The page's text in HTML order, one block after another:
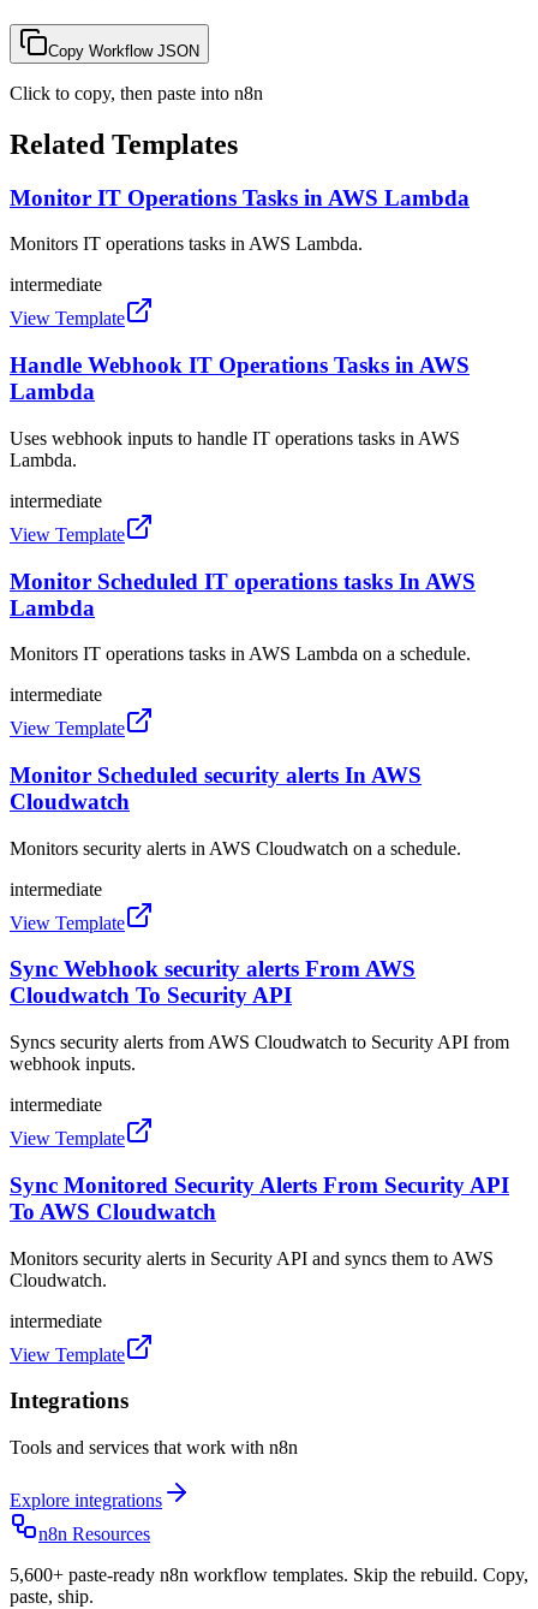
Copy Workflow JSON
Click to copy, then paste into n8n
Related Templates
Monitor IT Operations Tasks in AWS Lambda
Monitors IT operations tasks in AWS Lambda.
intermediate
View Template
Handle Webhook IT Operations Tasks in AWS
Lambda
Uses webhook inputs to handle IT operations tasks in AWS
Lambda.
intermediate
View Template
Monitor Scheduled IT operations tasks In AWS
Lambda
Monitors IT operations tasks in AWS Lambda on a schedule.
intermediate
View Template
Monitor Scheduled security alerts In AWS
Cloudwatch
Monitors security alerts in AWS Cloudwatch on a schedule.
intermediate
View Template
Sync Webhook security alerts From AWS
Cloudwatch To Security API
Syncs security alerts from AWS Cloudwatch to Security API from
webhook inputs.
intermediate
View Template
Sync Monitored Security Alerts From Security API
To AWS Cloudwatch
Monitors security alerts in Security API and syncs them to AWS
Cloudwatch.
intermediate
View Template
Integrations
Tools and services that work with n8n
Explore integrations
n8n Resources
5,600+ paste-ready n8n workflow templates. Skip the rebuild. Copy,
paste, ship.